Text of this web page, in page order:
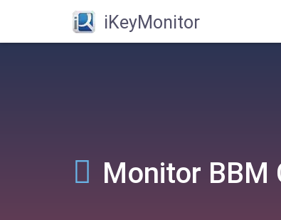
iKeyMonitor
Monitor BBM